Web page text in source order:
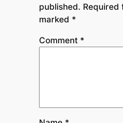
published. Required
marked *
Comment *